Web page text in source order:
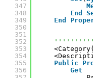
347
348
349
350
351
352
353
354
355
356
End
End
<Category(
Public
Get